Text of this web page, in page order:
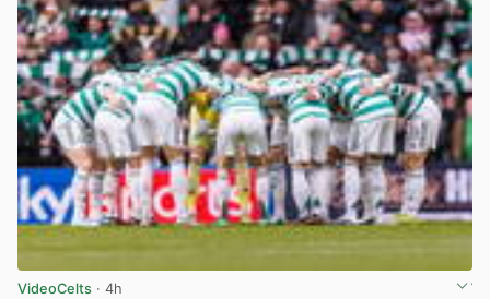
VideoCelts · 4h